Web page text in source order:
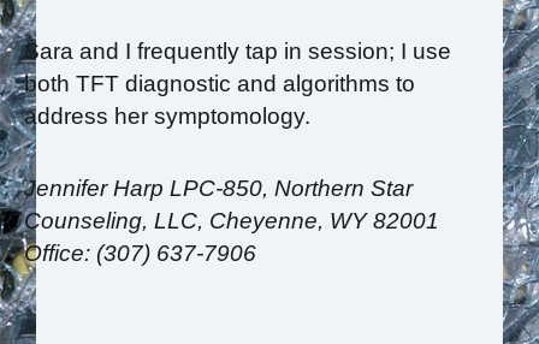
Sara and I frequently tap in session; I use
both TFT diagnostic and algorithms to
address her symptomology.
Jennifer Harp LPC-850, Northern Star
Counseling, LLC, Cheyenne, WY 82001
Office: (307) 637-7906